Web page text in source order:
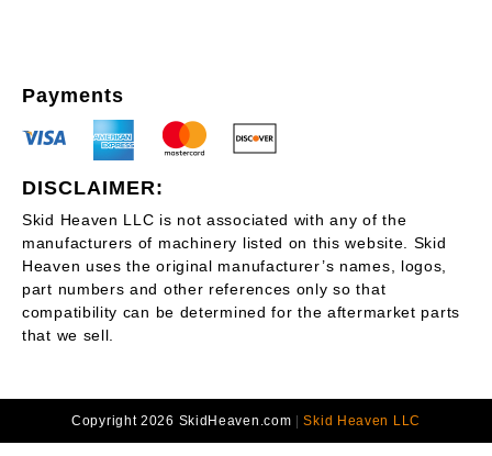
Payments
DISCLAIMER:
Skid Heaven LLC is not associated with any of the
manufacturers of machinery listed on this website. Skid
Heaven uses the original manufacturer’s names, logos,
part numbers and other references only so that
compatibility can be determined for the aftermarket parts
that we sell.
Copyright 2026 SkidHeaven.com Skid Heaven LLC